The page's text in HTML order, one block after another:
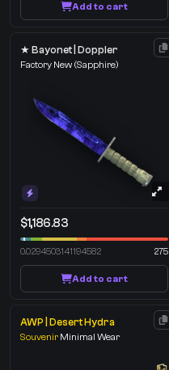
Add to cart
★ Bayonet | Doppler
Factory New (Sapphire)
$1,186.83
0.0294503141194582 275
Add to cart
AWP | Desert Hydra
Souvenir Minimal Wear